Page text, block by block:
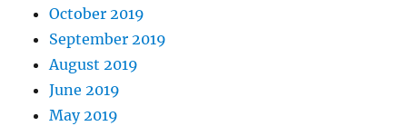
October 2019
September 2019
August 2019
June 2019
May 2019